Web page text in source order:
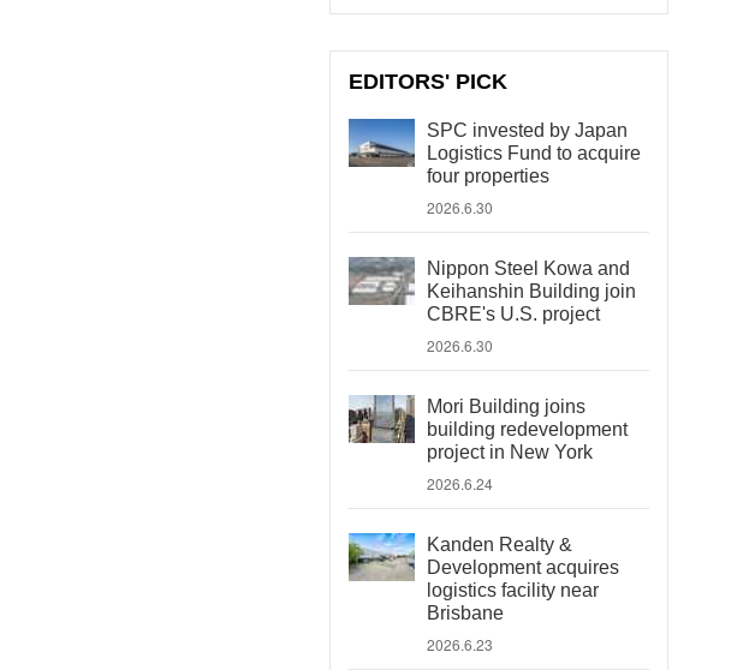
EDITORS' PICK
SPC invested by Japan
Logistics Fund to acquire
four properties
2026.6.30
Nippon Steel Kowa and
Keihanshin Building join
CBRE's U.S. project
2026.6.30
Mori Building joins
building redevelopment
project in New York
2026.6.24
Kanden Realty &
Development acquires
logistics facility near
Brisbane
2026.6.23